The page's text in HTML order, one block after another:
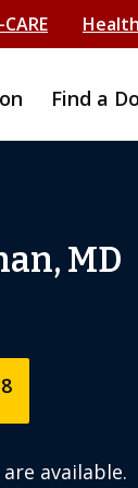
Find a
MD
available.